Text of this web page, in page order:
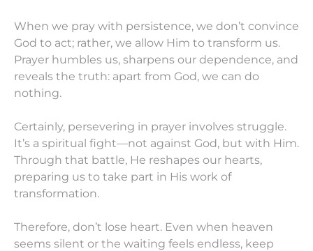
When we pray with persistence, we don’t convince
God to act; rather, we allow Him to transform us.
Prayer humbles us, sharpens our dependence, and
reveals the truth: apart from God, we can do
nothing.
Certainly, persevering in prayer involves struggle.
It’s a spiritual fight—not against God, but with Him.
Through that battle, He reshapes our hearts,
preparing us to take part in His work of
transformation.
Therefore, don’t lose heart. Even when heaven
seems silent or the waiting feels endless, keep